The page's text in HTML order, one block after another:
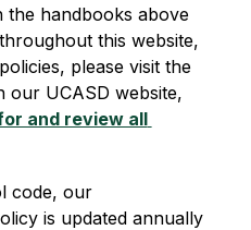
the handbooks above
this website,
but to access full list of policies, please visit the
our UCASD website,
and review all
code, our
is updated annually